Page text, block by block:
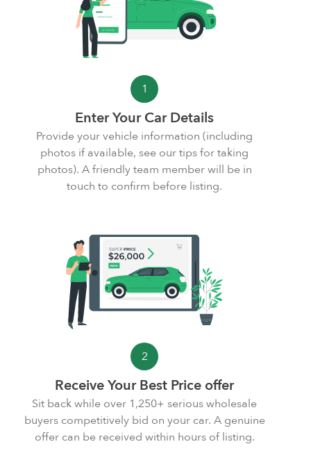
1
Enter Your Car Details
Provide your vehicle information (including
photos if available, see ourtips for taking
photos). A friendly team member will be in
touch to confirm before listing.
2
Receive Your Best Price offer
Sit back while over 1,250+ serious wholesale
buyers competitively bid on your car. A genuine
offer can be received within hours of listing.